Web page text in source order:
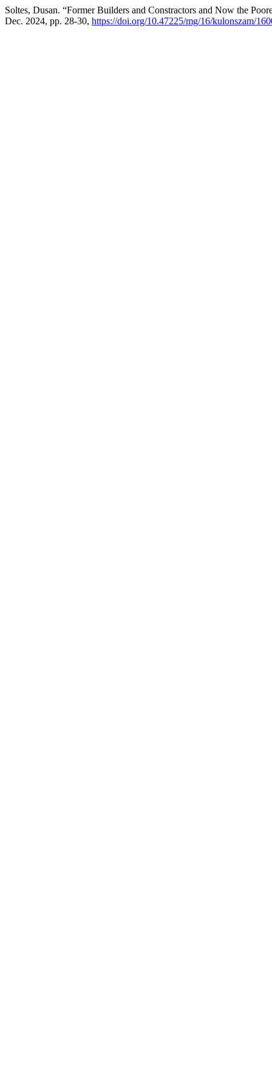
Soltes, Dusan. “Former Builders and Constractors and Now the
Dec. 2024, pp. 28-30, https://doi.org/10.47225/mg/16/kulonszam/